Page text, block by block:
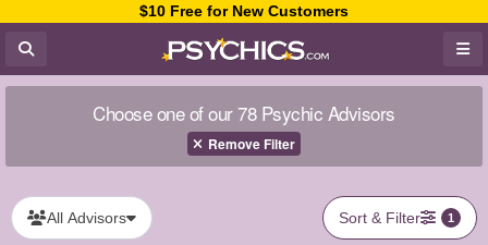
$10 Free for New Customers
Choose one of our 78 Psychic Advisors
Remove Filter
All Advisors Sort & Filter 1